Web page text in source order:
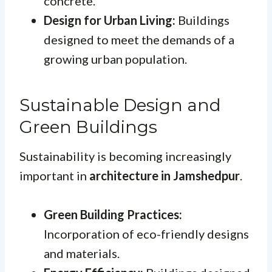
Design for Urban Living: Buildings
designed to meet the demands of a
growing urban population.
Sustainable Design and
Green Buildings
Sustainability is becoming increasingly
important in architecture in Jamshedpur.
Green Building Practices:
Incorporation of eco-friendly designs
and materials.